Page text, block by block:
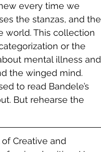
every time we
the stanzas, and the
world. This collection
or the
mental illness and
the winged mind.
to read Bandele’s
But rehearse the
Creative and